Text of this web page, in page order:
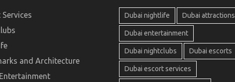
and Architecture
Dubai nightlife Dubai attractions
Dubai entertainment
Dubai nightclubs Dubai escorts
Dubai escort services